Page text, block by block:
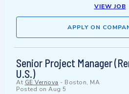
VIEW JOB
APPLY ON
Senior Project Manager
U.S.)
At GE Vernova - Boston, MA
Posted on Aug 5